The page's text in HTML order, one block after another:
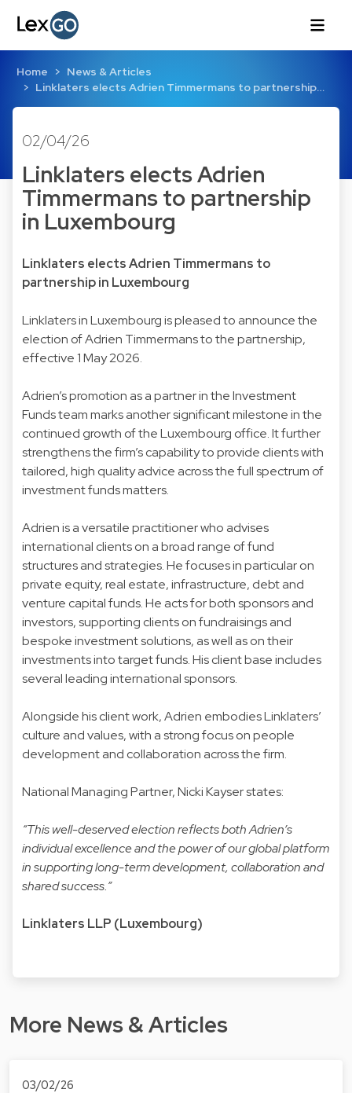
Home
News & Articles
Linklaters elects Adrien Timmermans to partnership…
02/04/26
Linklaters elects Adrien
Timmermans to partnership
in Luxembourg
Linklaters elects Adrien Timmermans to
partnership in Luxembourg
Linklaters in Luxembourg is pleased to announce the
election of Adrien Timmermans to the partnership,
effective 1 May 2026.
Adrien’s promotion as a partner in the Investment
Funds team marks another significant milestone in the
continued growth of the Luxembourg office. It further
strengthens the firm’s capability to provide clients with
tailored, high quality advice across the full spectrum of
investment funds matters.
Adrien is a versatile practitioner who advises
international clients on a broad range of fund
structures and strategies. He focuses in particular on
private equity, real estate, infrastructure, debt and
venture capital funds. He acts for both sponsors and
investors, supporting clients on fundraisings and
bespoke investment solutions, as well as on their
investments into target funds. His client base includes
several leading international sponsors.
Alongside his client work, Adrien embodies Linklaters’
culture and values, with a strong focus on people
development and collaboration across the firm.
National Managing Partner, Nicki Kayser states:
“This well-deserved election reflects both Adrien’s
individual excellence and the power of our global platform
in supporting long-term development, collaboration and
shared success.”
Linklaters LLP (Luxembourg)
More News & Articles
03/02/26